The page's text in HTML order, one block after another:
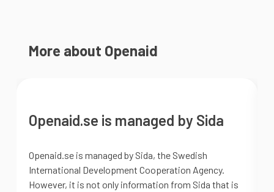
More about Openaid
Openaid.se is managed by Sida
Openaid.se is managed by Sida, the Swedish
International Development Cooperation Agency.
However, it is not only information from Sida that is